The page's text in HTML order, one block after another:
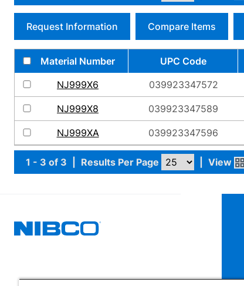
Request Information Compare Items
Material Number UPC Code
NJ999X6
039923347572
NJ999X8 039923347589
NJ999XA 039923347596
1 - 3 of 3 Results Per Page View